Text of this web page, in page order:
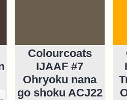
Colourcoats
IJAAF #7
Ohryoku nana
go shoku ACJ22